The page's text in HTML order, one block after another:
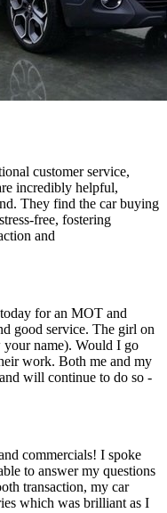
customer service,
incredibly helpful,
They find the car buying
free, fostering
and
for an MOT and
good service. The girl on
your name). Would I go
work. Both me and my
will continue to do so -
commercials! I spoke
to answer my questions
transaction, my car
which was brilliant as I